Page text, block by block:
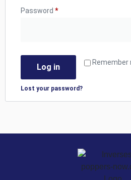
Password *
Remember
Log in
Lost your password?